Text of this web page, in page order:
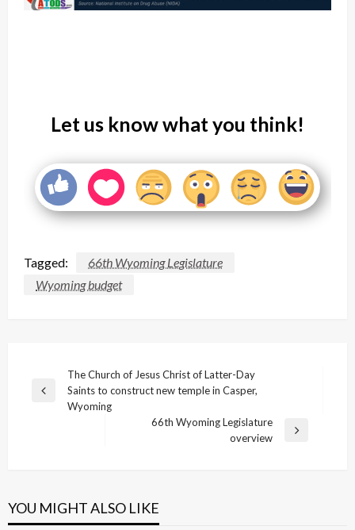
Let us know what you think!
Tagged:
66th Wyoming Legislature
Wyoming budget
navigation
Previous
The Church of Jesus Christ of Latter-Day
Saints to construct new temple in Casper,
Wyoming
66th Wyoming Legislature
overview
YOU MIGHT ALSO LIKE